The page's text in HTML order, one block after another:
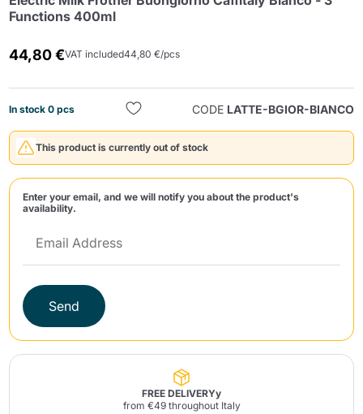
Functions 400ml
44,80 €VAT included44,80 €/pcs
In stock 0 pcs CODE LATTE-BGIOR-BIANCO
This product is currently out of stock
Enter your email, and we will notify you about the product's
availability.
Send
FREE DELIVERYy
from €49 throughout Italy
Send